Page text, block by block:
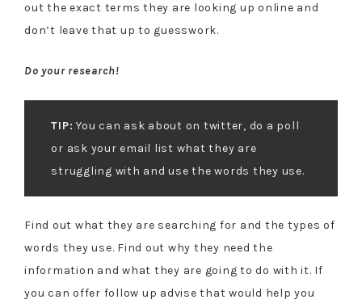
out the exact terms they are looking up online and
don’t leave that up to guesswork.
Do your research!
TIP: You can ask about on twitter, do a poll
or ask your email list what they are
struggling with and use the words they use.
Find out what they are searching for and the types of
words they use. Find out why they need the
information and what they are going to do with it. If
you can offer follow up advise that would help you